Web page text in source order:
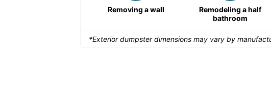
Removing a wall
Remodeling a half
bathroom
*Exterior dumpster dimensions may vary by